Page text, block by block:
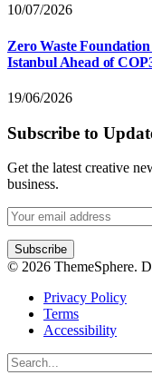
10/07/2026
Zero Waste
Istanbul Ahead of
19/06/2026
Subscribe to
Get the latest creative
business.
© 2026 ThemeSphere.
Privacy Policy
Terms
Accessibility